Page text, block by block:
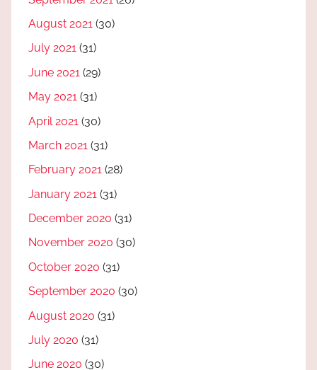
August 2021 (30)
July 2021 (31)
June 2021 (29)
May 2021 (31)
April 2021 (30)
March 2021 (31)
February 2021 (28)
January 2021 (31)
December 2020 (31)
November 2020 (30)
October 2020 (31)
September 2020 (30)
August 2020 (31)
July 2020 (31)
June 2020 (30)